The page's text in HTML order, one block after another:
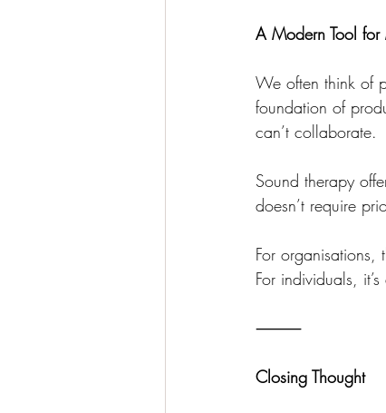
A Modern Tool
We often think of
foundation of
can’t collaborate.
Sound therapy
doesn’t require
For organisations,
For individuals,
⸻
Closing Thought